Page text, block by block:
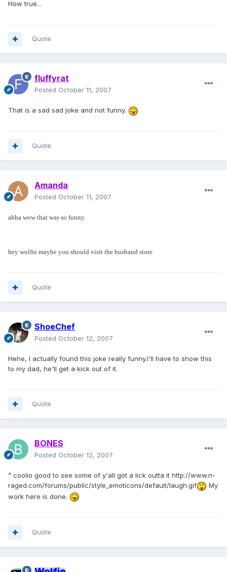
How true...
Quote
fluffyrat
Posted October 11, 2007
That is a sad sad joke and not funny.
Quote
Amanda
Posted October 11, 2007
ahha wow that was so funny.
hey wolfie maybe you should visit the husband store.
Quote
ShoeChef
Posted October 12, 2007
Hehe, I actually found this joke really funny.I'll have to show this
to my dad, he'll get a kick out of it.
Quote
BONES
Posted October 12, 2007
^ coolio good to see some of y'all got a lick outta it http://www.n-
raged.com/forums/public/style_emoticons/default/laugh.gif
My
work here is done.
Quote